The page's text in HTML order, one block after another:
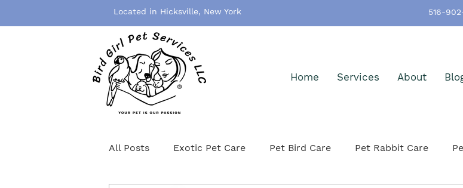
Located in Hicksville, New York 516-
Home Services About
All Posts Exotic Pet Care Pet Bird Care Pet Rabbit Care